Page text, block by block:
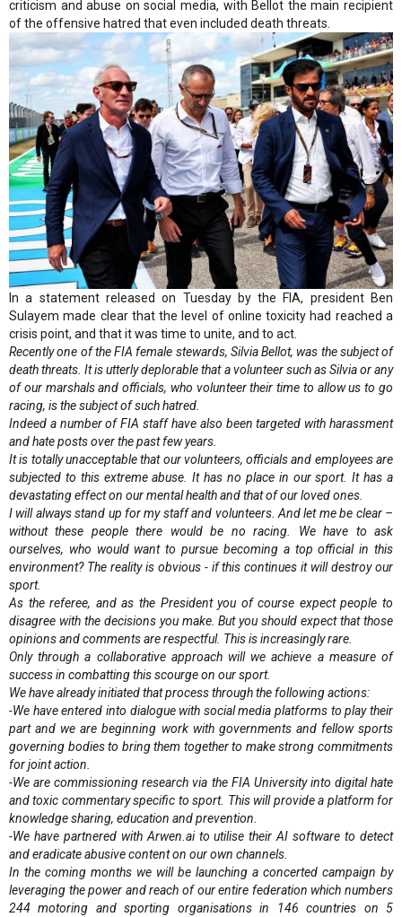
criticism and abuse on social media, with Bellot the main recipient
of the offensive hatred that even included death threats.
In a statement released on Tuesday by the FIA, president Ben
Sulayem made clear that the level of online toxicity had reached a
crisis point, and that it was time to unite, and to act.
Recently one of the FIA female stewards, Silvia Bellot, was the subject of
death threats. It is utterly deplorable that a volunteer such as Silvia or any
of our marshals and officials, who volunteer their time to allow us to go
racing, is the subject of such hatred.
Indeed a number of FIA staff have also been targeted with harassment
and hate posts over the past few years.
It is totally unacceptable that our volunteers, officials and employees are
subjected to this extreme abuse. It has no place in our sport. It has a
devastating effect on our mental health and that of our loved ones.
I will always stand up for my staff and volunteers. And let me be clear –
without these people there would be no racing. We have to ask
ourselves, who would want to pursue becoming a top official in this
environment? The reality is obvious - if this continues it will destroy our
sport.
As the referee, and as the President you of course expect people to
disagree with the decisions you make. But you should expect that those
opinions and comments are respectful. This is increasingly rare.
Only through a collaborative approach will we achieve a measure of
success in combatting this scourge on our sport.
We have already initiated that process through the following actions:
-We have entered into dialogue with social media platforms to play their
part and we are beginning work with governments and fellow sports
governing bodies to bring them together to make strong commitments
for joint action.
-We are commissioning research via the FIA University into digital hate
and toxic commentary specific to sport. This will provide a platform for
knowledge sharing, education and prevention.
-We have partnered with Arwen.ai to utilise their AI software to detect
and eradicate abusive content on our own channels.
In the coming months we will be launching a concerted campaign by
leveraging the power and reach of our entire federation which numbers
244 motoring and sporting organisations in 146 countries on 5